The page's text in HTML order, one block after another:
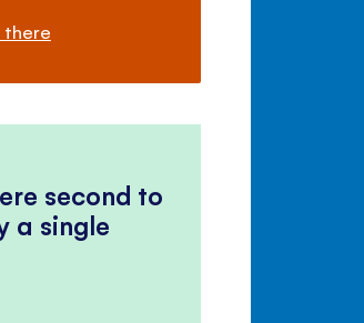
there
second to
a single